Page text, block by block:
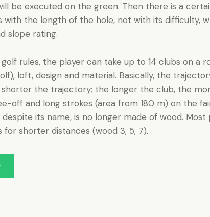
be executed on the green. Then there is a
with the length of the hole, not with its difficulty,
slope rating.
rules, the player can take up to 14 clubs on a
loft, design and material. Basically, the
the trajectory; the longer the club, the
off and long strokes (area from 180 m) on the
despite its name, is no longer made of wood.
shorter distances (wood 3, 5, 7).